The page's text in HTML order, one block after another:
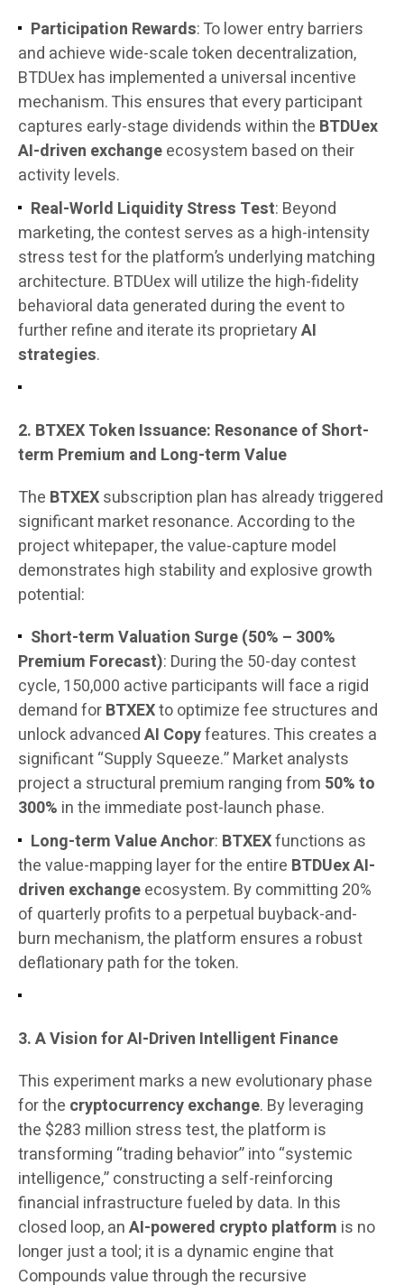
Participation Rewards: To lower entry barriers
and achieve wide-scale token decentralization,
BTDUex has implemented a universal incentive
mechanism. This ensures that every participant
captures early-stage dividends within the BTDUex
AI-driven exchangeecosystem based on their
activity levels.
Real-World Liquidity Stress Test: Beyond
marketing, the contest serves as a high-intensity
stress test for the platform’s underlying matching
architecture. BTDUex will utilize the high-fidelity
behavioral data generated during the event to
further refine and iterate its proprietaryAI
strategies.
2. BTXEX Token Issuance: Resonance of Short-
term Premium and Long-term Value
The BTXEXsubscription plan has already triggered
significant market resonance. According to the
project whitepaper, the value-capture model
demonstrates high stability and explosive growth
potential:
Short-term Valuation Surge (50% – 300%
Premium Forecast): During the 50-day contest
cycle, 150,000 active participants will face a rigid
demand forBTXEXto optimize fee structures and
unlock advancedAI Copyfeatures. This creates a
significant “Supply Squeeze.” Market analysts
project a structural premium ranging from 50% to
300% in the immediate post-launch phase.
Long-term Value Anchor: BTXEXfunctions as
the value-mapping layer for the entire BTDUex AI-
driven exchangeecosystem. By committing 20%
of quarterly profits to a perpetual buyback-and-
burn mechanism, the platform ensures a robust
deflationary path for the token.
3. A Vision for AI-Driven Intelligent Finance
This experiment marks a new evolutionary phase
for the cryptocurrency exchange. By leveraging
the $283 million stress test, the platform is
transforming “trading behavior” into “systemic
intelligence,” constructing a self-reinforcing
financial infrastructure fueled by data. In this
closed loop, anAI-powered crypto platform is no
longer just a tool; it is a dynamic engine that
Compounds value through the recursive